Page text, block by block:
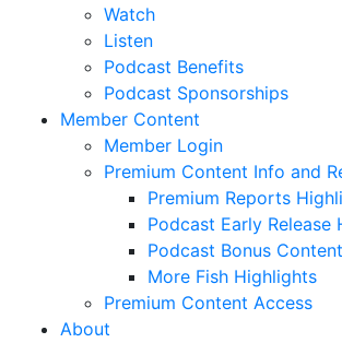
Watch
Listen
Podcast Benefits
Podcast Sponsorships
Member Content
Member Login
Premium Content Info and
Premium Reports
Podcast Early Release
Podcast Bonus
More Fish Highlights
Premium Content Access
About